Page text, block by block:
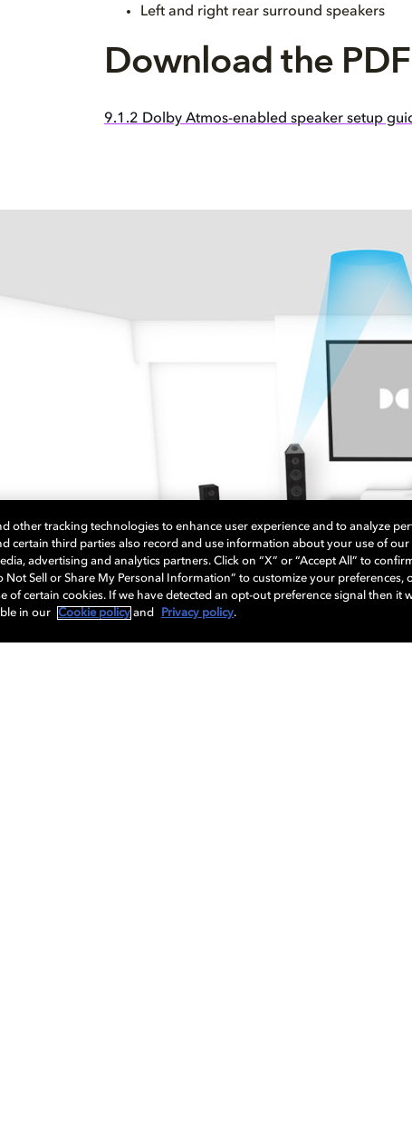
Left and right rear surround speakers
Download the PDF
9.1.2 Dolby Atmos-enabled speaker setup
other tracking technologies to enhance user experience and to analyze
certain third parties also record and use information about your use of our
advertising and analytics partners. Click on “X” or “Accept All” to
Not Sell or Share My Personal Information” to customize your preferences,
of certain cookies. If we have detected an opt-out preference signal then it
in our
Cookie policy and Privacy policy.